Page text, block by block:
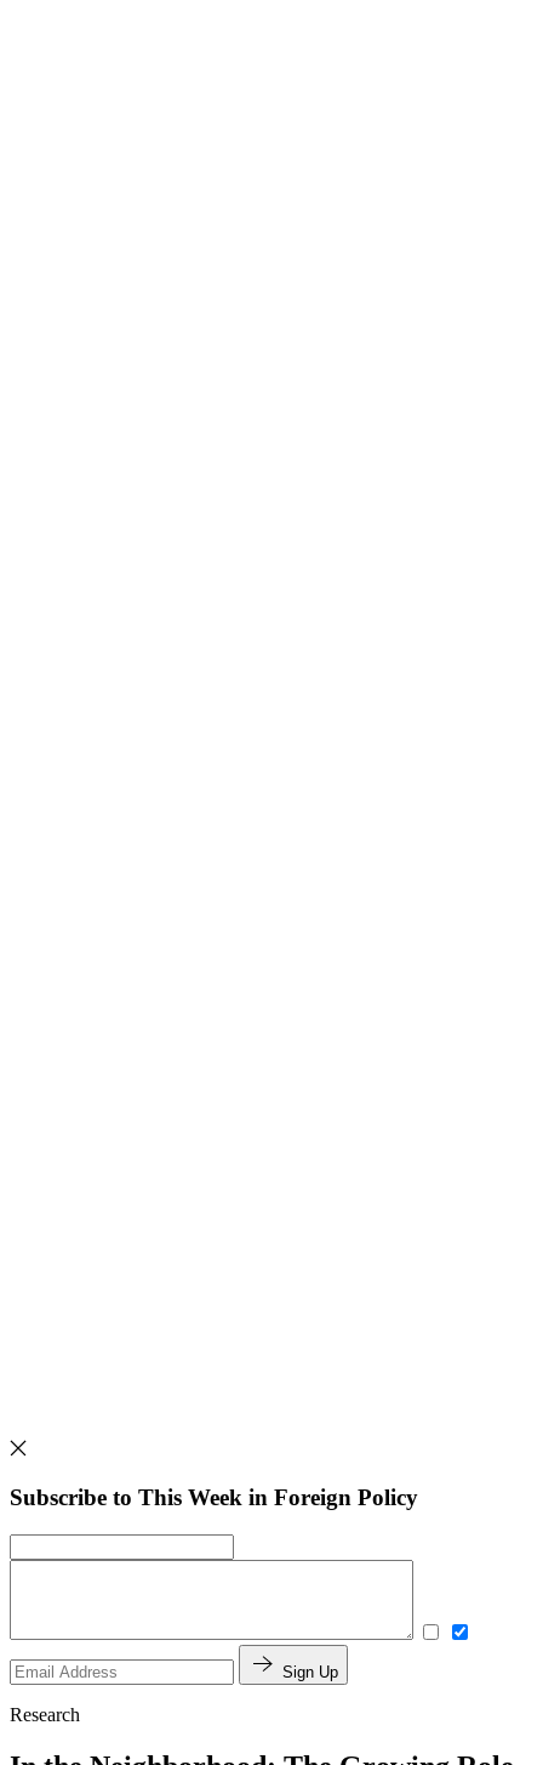
Subscribe to This Week in Foreign Policy
Sign Up
Research